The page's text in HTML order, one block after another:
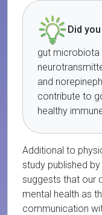
Did
gut
and
contribute to
healthy
Additional to
study published by
suggests that our
mental health as
communication